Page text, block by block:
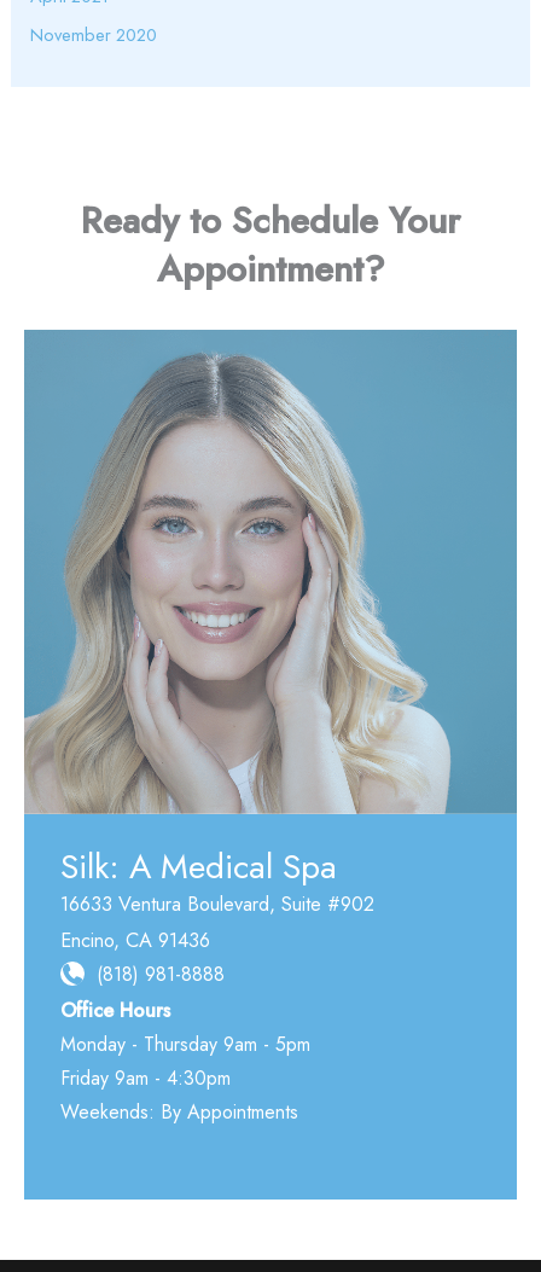
November 2020
Ready to Schedule Your
Appointment?
Silk: A Medical Spa
16633 Ventura Boulevard, Suite #902
Encino, CA 91436
(818) 981-8888
Office Hours
Monday - Thursday 9am - 5pm
Friday 9am - 4:30pm
Weekends: By Appointments